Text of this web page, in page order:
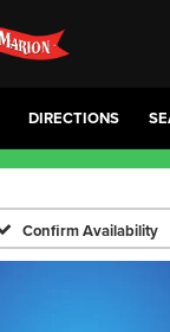
DIRECTIONS
Confirm Availability